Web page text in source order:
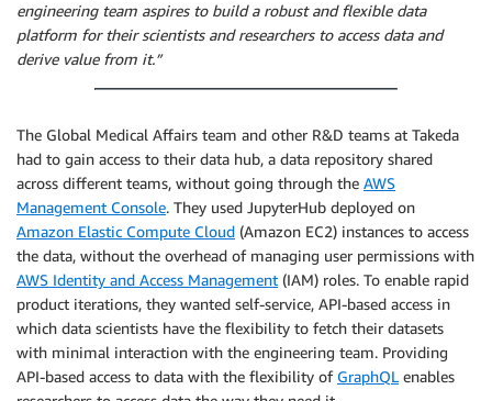
engineering team aspires to build a robust and flexible data
platform for their scientists and researchers to access data and
derive value from it.”
The Global Medical Affairs team and other R&D teams at Takeda
had to gain access to their data hub, a data repository shared
across different teams, without going through the AWS
Management Console. They used JupyterHub deployed on
Amazon Elastic Compute Cloud (Amazon EC2) instances to access
the data, without the overhead of managing user permissions with
AWS Identity and Access Management (IAM) roles. To enable rapid
product iterations, they wanted self-service, API-based access in
which data scientists have the flexibility to fetch their datasets
with minimal interaction with the engineering team. Providing
API-based access to data with the flexibility of GraphQL enables